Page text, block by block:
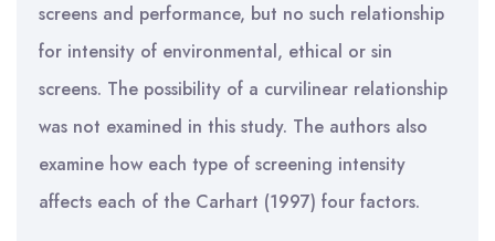
screens and performance, but no such relationship
for intensity of environmental, ethical or sin
screens. The possibility of a curvilinear relationship
was not examined in this study. The authors also
examine how each type of screening intensity
affects each of the Carhart (1997) four factors.